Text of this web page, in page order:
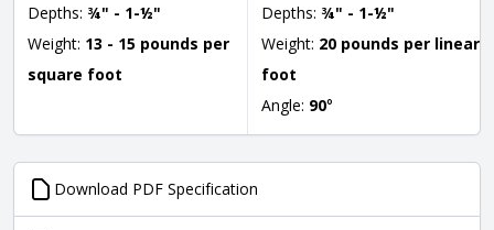
Depths: ¾" - 1-½"
Weight: 13 - 15 pounds per
square foot
Depths: ¾" - 1-½"
Weight: 20 pounds per linear
foot
Angle: 90°
Download PDF Specification